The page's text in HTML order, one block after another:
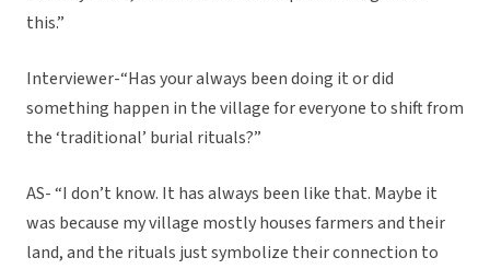
this.”
Interviewer-“Has your always been doing it or did
something happen in the village for everyone to shift from
the ‘traditional’ burial rituals?”
AS- “I don’t know. It has always been like that. Maybe it
was because my village mostly houses farmers and their
land, and the rituals just symbolize their connection to